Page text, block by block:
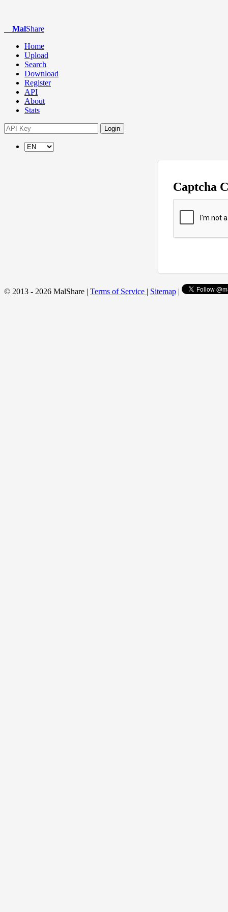
MalShare
Home
Upload
Search
Download
Register
API
About
Stats
Login
Captcha
© 2013 - 2026 MalShare | Terms of Service | Sitemap |